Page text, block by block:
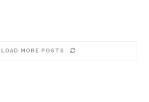
LOAD MORE POSTS